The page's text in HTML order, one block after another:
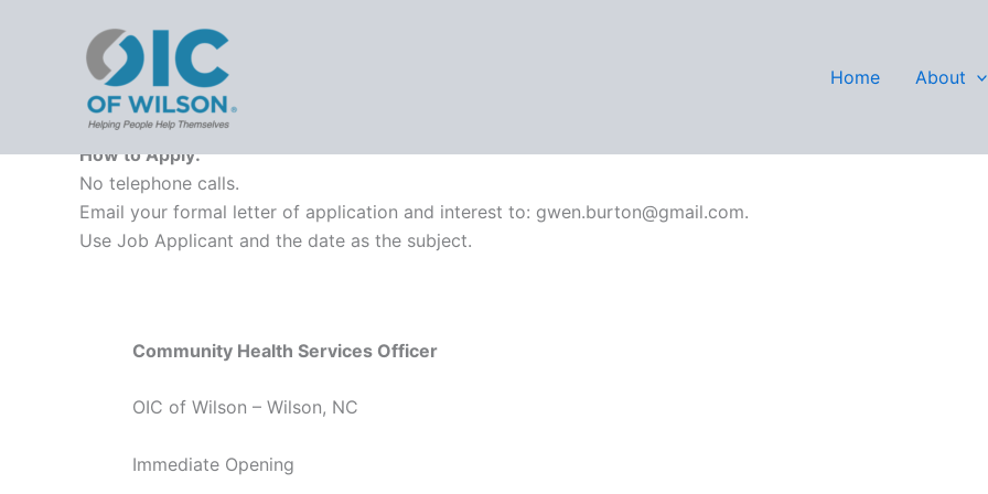
Home About
Employment
Employment Opportunities
How to Apply:
No telephone calls.
Email your formal letter of application and interest to: gwen.burton@gmail.com.
Use Job Applicant and the date as the subject.
Community Health Services Officer
OIC of Wilson – Wilson, NC
Immediate Opening